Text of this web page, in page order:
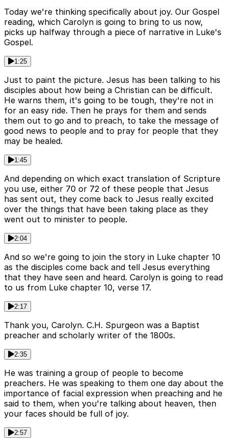
Today we're thinking specifically about joy. Our Gospel
reading, which Carolyn is going to bring to us now,
picks up halfway through a piece of narrative in Luke's
Gospel.
1:25
Just to paint the picture. Jesus has been talking to his
disciples about how being a Christian can be difficult.
He warns them, it's going to be tough, they're not in
for an easy ride. Then he prays for them and sends
them out to go and to preach, to take the message of
good news to people and to pray for people that they
may be healed.
1:45
And depending on which exact translation of Scripture
you use, either 70 or 72 of these people that Jesus
has sent out, they come back to Jesus really excited
over the things that have been taking place as they
went out to minister to people.
2:04
And so we're going to join the story in Luke chapter 10
as the disciples come back and tell Jesus everything
that they have seen and heard. Carolyn is going to read
to us from Luke chapter 10, verse 17.
2:17
Thank you, Carolyn. C.H. Spurgeon was a Baptist
preacher and scholarly writer of the 1800s.
2:35
He was training a group of people to become
preachers. He was speaking to them one day about the
importance of facial expression when preaching and he
said to them, when you're talking about heaven, then
your faces should be full of joy.
2:57